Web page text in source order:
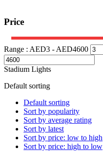
Price
Range : AED3 - AED4600
Stadium Lights
Default sorting
Default sorting
Sort by popularity
Sort by average rating
Sort by latest
Sort by price: low to high
Sort by price: high to low